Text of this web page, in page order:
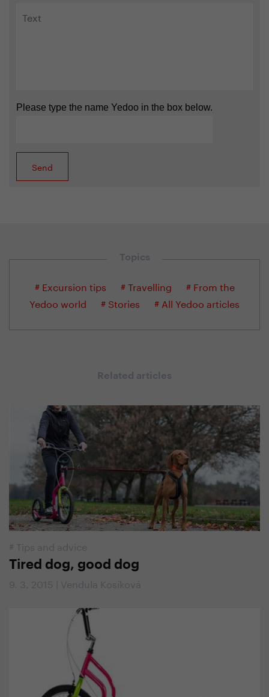
Please type the name Yedoo in the box below.
Topics
# Excursion tips # Travelling
# From the
Yedoo world
# Stories # All Yedoo articles
Related articles
# Tips and advice
Tired dog, good dog
9. 3. 2015 | Vendula Kosíková